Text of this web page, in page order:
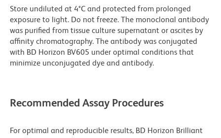
Store undiluted at 4°C and protected from prolonged
exposure to light. Do not freeze. The monoclonal antibody
was purified from tissue culture supernatant or ascites by
affinity chromatography. The antibody was conjugated
with BD Horizon BV605 under optimal conditions that
minimize unconjugated dye and antibody.
Recommended Assay Procedures
For optimal and reproducible results, BD Horizon Brilliant